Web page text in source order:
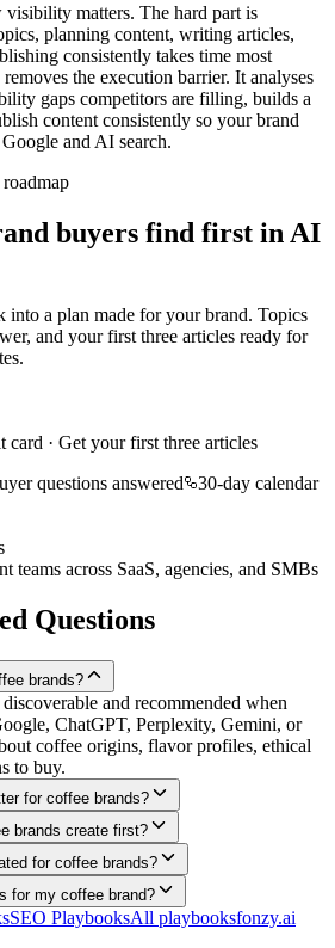
matters. The hard part is
planning content, writing articles,
consistently takes time most
the execution barrier. It analyses
gaps competitors are filling, builds a
content consistently so your brand
and AI search.
buyers find first in AI
into a plan made for your brand. Topics
and your first three articles ready for
card · Get your first three articles
questions answered
30-day calendar
teams across SaaS, agencies, and SMBs
Questions
brands?
and recommended when
ChatGPT, Perplexity, Gemini, or
coffee origins, flavor profiles, ethical
to buy.
for coffee brands?
brands create first?
for coffee brands?
for my coffee brand?
SEO PlaybooksAll playbooksfonzy.ai